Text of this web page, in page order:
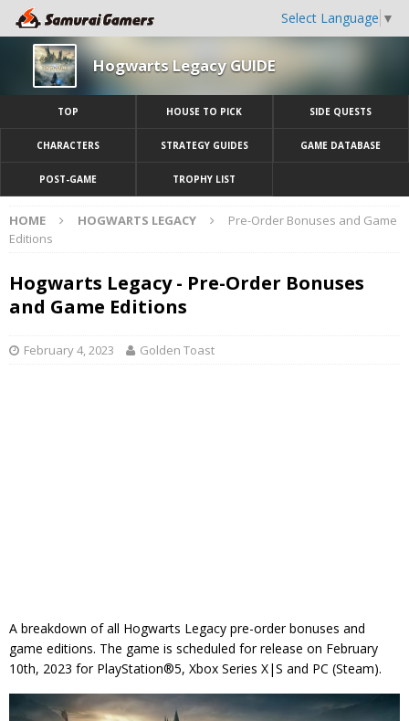
Select Language ▼
Hogwarts Legacy GUIDE
TOP HOUSE TO PICK SIDE QUESTS
CHARACTERS STRATEGY GUIDES GAME DATABASE
POST-GAME TROPHY LIST
HOME HOGWARTS LEGACY
Pre-Order Bonuses and Game
Editions
Hogwarts Legacy - Pre-Order Bonuses
and Game Editions
February 4, 2023 Golden Toast
A breakdown of all Hogwarts Legacy pre-order bonuses and
game editions. The game is scheduled for release on February
10th, 2023 for PlayStation®5, Xbox Series X|S and PC (Steam).